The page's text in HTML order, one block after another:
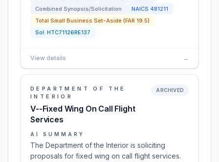
Combined Synopsis/Solicitation
NAICS 481211
Total Small Business Set-Aside (FAR 19.5)
Sol: HTC71126RE137
View details →
DEPARTMENT OF THE
INTERIOR
V--Fixed Wing On Call Flight
Services
ARCHIVED
AI SUMMARY
The Department of the Interior is soliciting
proposals for fixed wing on call flight services.